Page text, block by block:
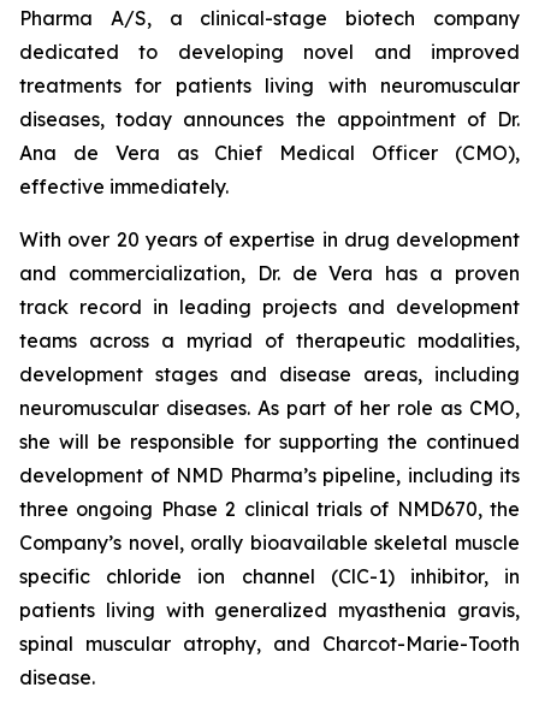
Pharma A/S, a clinical-stage biotech company
dedicated to developing novel and improved
treatments for patients living with neuromuscular
diseases, today announces the appointment of Dr.
Ana de Vera as Chief Medical Officer (CMO),
effective immediately.
With over 20 years of expertise in drug development
and commercialization, Dr. de Vera has a proven
track record in leading projects and development
teams across a myriad of therapeutic modalities,
development stages and disease areas, including
neuromuscular diseases. As part of her role as CMO,
she will be responsible for supporting the continued
development of NMD Pharma’s pipeline, including its
three ongoing Phase 2 clinical trials of NMD670, the
Company’s novel, orally bioavailable skeletal muscle
specific chloride ion channel (ClC-1) inhibitor, in
patients living with generalized myasthenia gravis,
spinal muscular atrophy, and Charcot-Marie-Tooth
disease.